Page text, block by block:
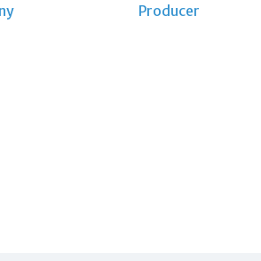
Producer